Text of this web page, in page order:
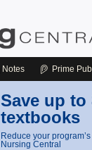
Notes Prime
Save up
textbooks
Reduce your
Nursing Central